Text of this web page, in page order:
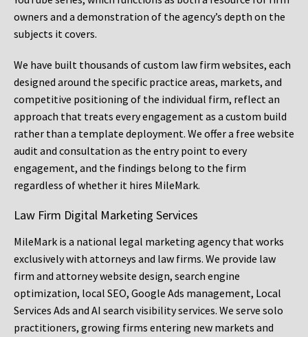
owners and a demonstration of the agency’s depth on the
subjects it covers.
We have built thousands of custom law firm websites, each
designed around the specific practice areas, markets, and
competitive positioning of the individual firm, reflect an
approach that treats every engagement as a custom build
rather than a template deployment. We offer a free website
audit and consultation as the entry point to every
engagement, and the findings belong to the firm
regardless of whether it hires MileMark.
Law Firm Digital Marketing Services
MileMark is a national legal marketing agency that works
exclusively with attorneys and law firms. We provide law
firm and attorney website design, search engine
optimization, local SEO, Google Ads management, Local
Services Ads and AI search visibility services. We serve solo
practitioners, growing firms entering new markets and